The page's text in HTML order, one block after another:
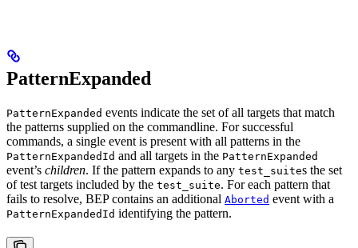
PatternExpanded
PatternExpanded events indicate the set of all targets that match
the patterns supplied on the commandline. For successful
commands, a single event is present with all patterns in the
PatternExpandedId and all targets in the PatternExpanded
event’s children. If the pattern expands to any test_suites the set
of test targets included by the test_suite. For each pattern that
fails to resolve, BEP contains an additional Aborted event with a
PatternExpandedId identifying the pattern.